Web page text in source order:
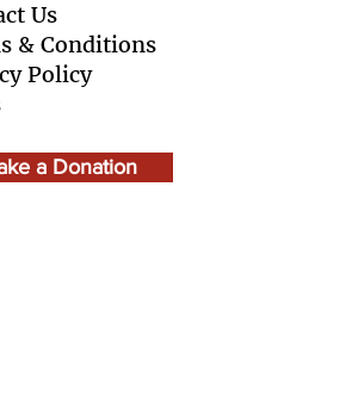
Us
& Conditions
Policy
a Donation